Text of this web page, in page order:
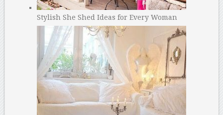
Stylish She Shed Ideas for Every Woman